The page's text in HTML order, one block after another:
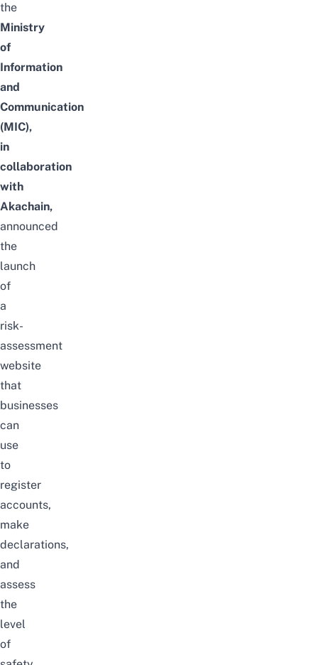
the
Ministry
of
Information
and
Communication
(MIC),
in
collaboration
with
Akachain,
announced
the
launch
of
a
risk-
assessment
website
that
businesses
can
use
to
register
accounts,
make
declarations,
and
assess
the
level
of